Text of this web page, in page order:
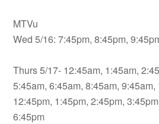
MTVu
Wed 5/16: 7:45pm, 8:45pm,
Thurs 5/17- 12:45am, 1:45am,
5:45am, 6:45am, 8:45am,
12:45pm, 1:45pm, 2:45pm,
6:45pm